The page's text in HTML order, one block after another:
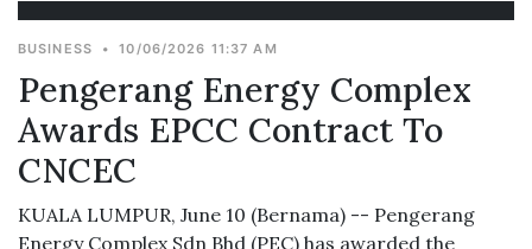
BUSINESS • 10/06/2026 11:37 AM
Pengerang Energy Complex
Awards EPCC Contract To
CNCEC
KUALA LUMPUR, June 10 (Bernama) -- Pengerang
Energy Complex Sdn Bhd (PEC) has awarded the